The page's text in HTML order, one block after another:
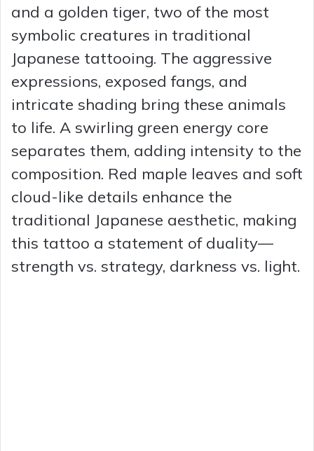
and a golden tiger, two of the most
symbolic creatures in traditional
Japanese tattooing. The aggressive
expressions, exposed fangs, and
intricate shading bring these animals
to life. A swirling green energy core
separates them, adding intensity to the
composition. Red maple leaves and soft
cloud-like details enhance the
traditional Japanese aesthetic, making
this tattoo a statement of duality—
strength vs. strategy, darkness vs. light.